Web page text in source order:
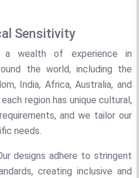
Sensitivity
a wealth of experience in
the world, including the
India, Africa, Australia, and
region has unique cultural,
and we tailor our
needs.
designs adhere to stringent
creating inclusive and